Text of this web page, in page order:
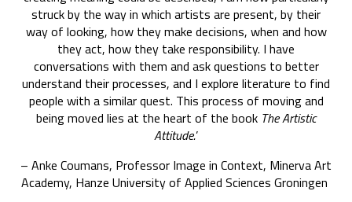
struck by the way in which artists are present, by their
way of looking, how they make decisions, when and how
they act, how they take responsibility. I have
conversations with them and ask questions to better
understand their processes, and I explore literature to find
people with a similar quest. This process of moving and
being moved lies at the heart of the book The Artistic
Attitude.’
– Anke Coumans, Professor Image in Context, Minerva Art
Academy, Hanze University of Applied Sciences Groningen